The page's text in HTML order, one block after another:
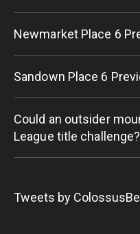
Newmarket Place 6
Sandown Place 6
Could an outsider
League title challenge?
Tweets by